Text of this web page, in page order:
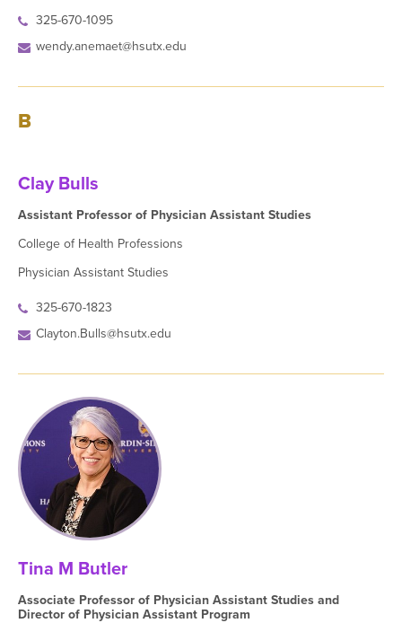
325-670-1095
wendy.anemaet@hsutx.edu
B
Clay Bulls
Assistant Professor of Physician Assistant Studies
College of Health Professions
Physician Assistant Studies
325-670-1823
Clayton.Bulls@hsutx.edu
Tina M Butler
Associate Professor of Physician Assistant Studies and
Director of Physician Assistant Program